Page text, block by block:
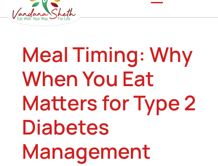
Meal Timing: Why
When You Eat
Matters for Type 2
Diabetes
Management